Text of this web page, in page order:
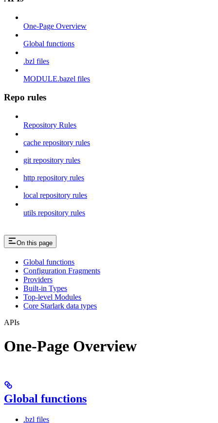
One-Page Overview
Global functions
.bzl files
MODULE.bazel files
Repo rules
Repository Rules
cache repository rules
git repository rules
http repository rules
local repository rules
utils repository rules
On this page
Global functions
Configuration Fragments
Providers
Built-in Types
Top-level Modules
Core Starlark data types
APIs
One-Page Overview
Global functions
.bzl files